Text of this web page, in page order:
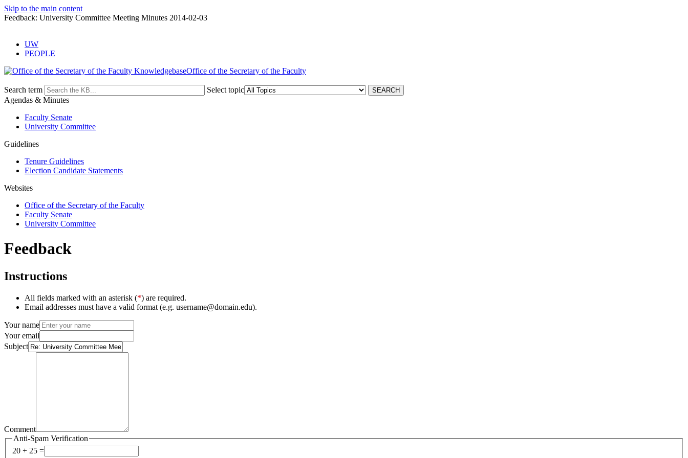
Skip to the main content
Feedback: University Committee Meeting Minutes 2014-02-03
UW
PEOPLE
Office of the Secretary of the Faculty
Search term
Select topic
Agendas & Minutes
Faculty Senate
University Committee
Guidelines
Tenure Guidelines
Election Candidate Statements
Websites
Office of the Secretary of the Faculty
Faculty Senate
University Committee
Feedback
Instructions
All fields marked with an asterisk (*) are required.
Email addresses must have a valid format (e.g. username@domain.edu).
Your name
Your email
Subject
Comment
Anti-Spam Verification
20 + 25 =